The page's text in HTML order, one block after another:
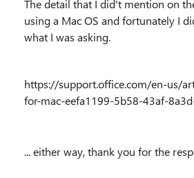
The detail that I did't mention on
using a Mac OS and fortunately I
what I was asking.
https://support.office.com/en-us/
for-mac-eefa1199-5b58-43af-
... either way, thank you for the